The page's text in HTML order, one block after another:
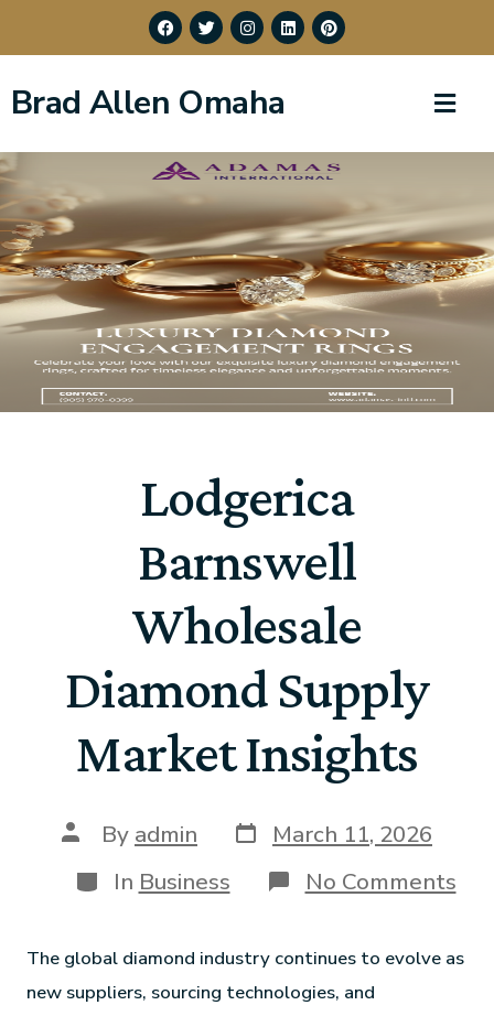
Brad Allen Omaha
Lodgerica
Barnswell
Wholesale
Diamond Supply
Market Insights
By admin
March 11, 2026
In Business No Comments
The global diamond industry continues to evolve as
new suppliers, sourcing technologies, and